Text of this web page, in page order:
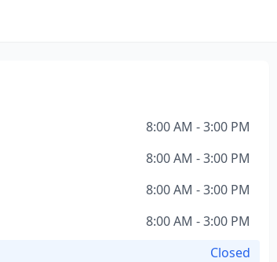
8:00 AM - 3:00 PM
8:00 AM - 3:00 PM
8:00 AM - 3:00 PM
8:00 AM - 3:00 PM
Closed